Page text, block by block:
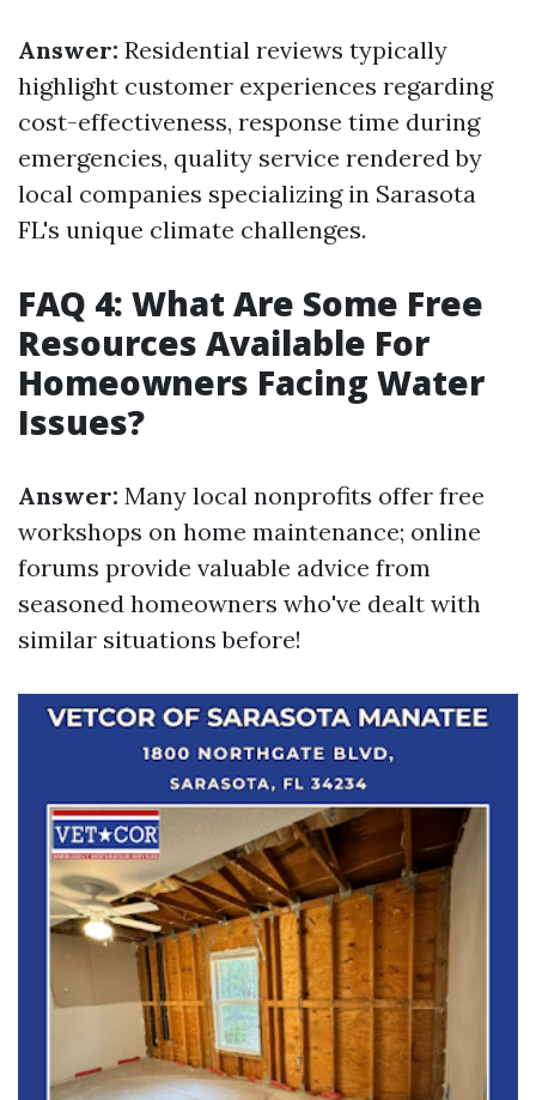
Answer: Residential reviews typically
highlight customer experiences regarding
cost-effectiveness, response time during
emergencies, quality service rendered by
local companies specializing in Sarasota
FL's unique climate challenges.
FAQ 4: What Are Some Free
Resources Available For
Homeowners Facing Water
Issues?
Answer: Many local nonprofits offer free
workshops on home maintenance; online
forums provide valuable advice from
seasoned homeowners who've dealt with
similar situations before!